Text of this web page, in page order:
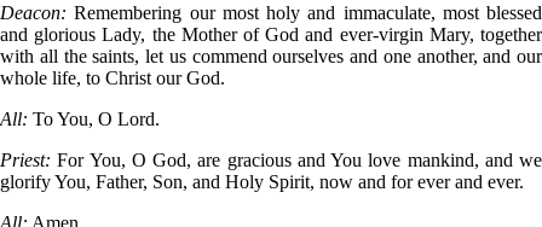
Deacon: Remembering our most holy and immaculate, most blessed
and glorious Lady, the Mother of God and ever-virgin Mary, together
with all the saints, let us commend ourselves and one another, and our
whole life, to Christ our God.
All: To You, O Lord.
Priest: For You, O God, are gracious and You love mankind, and we
glorify You, Father, Son, and Holy Spirit, now and for ever and ever.
All: Amen.